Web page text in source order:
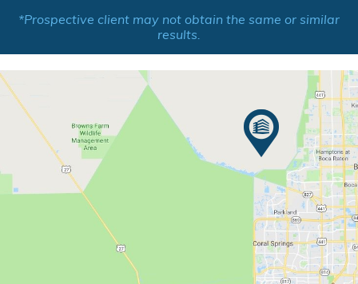
*Prospective client may not obtain the same or similar
results.